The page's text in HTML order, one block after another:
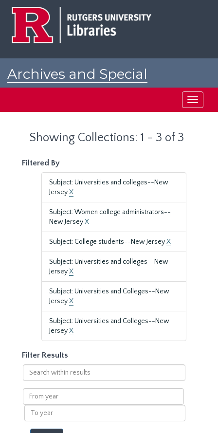
Archives and Special
Toggle
Showing Collections: 1 - 3 of 3
Filtered By
Subject: Universities and colleges--New
JerseyX
Subject: Women college administrators--
New JerseyX
Subject: College students--New JerseyX
Subject: Universities and colleges--New
JerseyX
Subject: Universities and Colleges--New
JerseyX
Subject: Universities and Colleges--New
JerseyX
Filter Results
Search
within
results
From
year
To
year